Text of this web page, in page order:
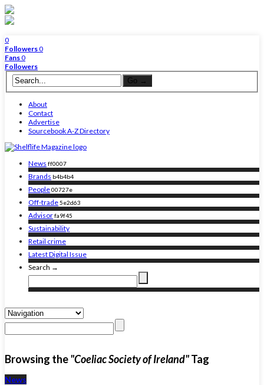
0
Followers0
Fans0
Followers
About
Contact
Advertise
Sourcebook A-Z Directory
News ff0007
Brands b4b4b4
People00727e
Off-trade5e2d63
Advisorfa9f45
Sustainability
Retail crime
Latest Digital Issue
Search →
Browsing the"Coeliac Society of Ireland"Tag
News